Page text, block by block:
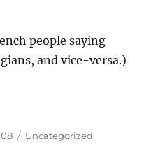
people saying
and vice-versa.)
Categories
Uncategorized